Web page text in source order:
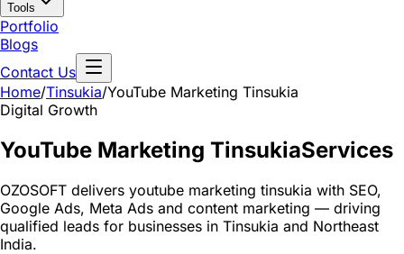
Tools
Portfolio
Blogs
Contact Us
Home/Tinsukia/YouTube Marketing Tinsukia
Digital Growth
YouTube Marketing TinsukiaServices
OZOSOFT delivers youtube marketing tinsukia with SEO,
Google Ads, Meta Ads and content marketing — driving
qualified leads for businesses in Tinsukia and Northeast
India.